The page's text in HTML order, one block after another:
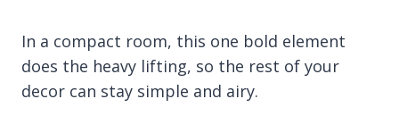
In a compact room, this one bold element
does the heavy lifting, so the rest of your
decor can stay simple and airy.